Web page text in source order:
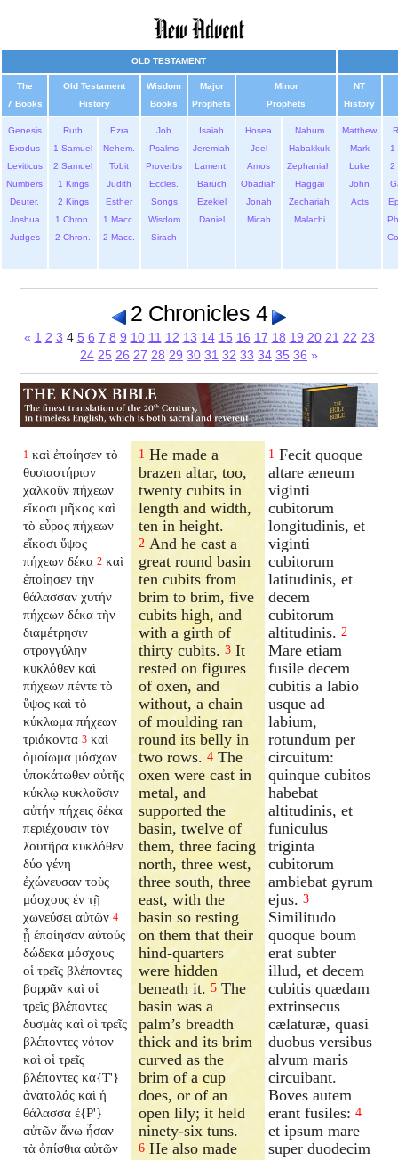
OLD TESTAMENT
The
7 Books
Old Testament
History
Wisdom
Books
Major
Prophets
Minor
Prophets
NT
History
Genesis
Exodus
Leviticus
Numbers
Deuter.
Joshua
Judges
Ruth
1 Samuel
2 Samuel
1 Kings
2 Kings
1 Chron.
2 Chron.
Ezra
Nehem.
Tobit
Judith
Esther
1 Macc.
2 Macc.
Job
Psalms
Proverbs
Eccles.
Songs
Wisdom
Sirach
Isaiah
Jeremiah
Lament.
Baruch
Ezekiel
Daniel
Hosea
Joel
Amos
Obadiah
Jonah
Micah
Nahum
Habakkuk
Zephaniah
Haggai
Zechariah
Malachi
Matthew
Mark
Luke
John
Acts
1
2
2 Chronicles 4
« 1 2 3 4 5 6 7 8 9 10 11 12 13 14 15 16 17 18 19 20 21 22 23
24 25 26 27 28 29 30 31 32 33 34 35 36 »
1 καὶ ἐποίησεν τὸ
θυσιαστήριον
χαλκοῦν πήχεων
εἴκοσι μῆκος καὶ
τὸ εὖρος πήχεων
εἴκοσι ὕψος
πήχεων δέκα 2 καὶ
ἐποίησεν τὴν
θάλασσαν χυτήν
πήχεων δέκα τὴν
διαμέτρησιν
στρογγύλην
κυκλόθεν καὶ
πήχεων πέντε τὸ
ὕψος καὶ τὸ
κύκλωμα πήχεων
τριάκοντα 3 καὶ
ὁμοίωμα μόσχων
ὑποκάτωθεν αὐτῆς
κύκλῳ κυκλοῦσιν
αὐτήν πήχεις δέκα
περιέχουσιν τὸν
λουτῆρα κυκλόθεν
δύο γένη
ἐχώνευσαν τοὺς
μόσχους ἐν τῇ
χωνεύσει αὐτῶν 4
ᾗ ἐποίησαν αὐτούς
δώδεκα μόσχους
οἱ τρεῖς βλέποντες
βορρᾶν καὶ οἱ
τρεῖς βλέποντες
δυσμὰς καὶ οἱ τρεῖς
βλέποντες νότον
καὶ οἱ τρεῖς
βλέποντες κα{T'}
ἀνατολάς καὶ ἡ
θάλασσα ἐ{P'}
αὐτῶν ἄνω ἦσαν
τὰ ὀπίσθια αὐτῶν
1 He made a
brazen altar, too,
twenty cubits in
length and width,
ten in height.
2 And he cast a
great round basin
ten cubits from
brim to brim, five
cubits high, and
with a girth of
thirty cubits.3 It
rested on figures
of oxen, and
without, a chain
of moulding ran
round its belly in
two rows.4 The
oxen were cast in
metal, and
supported the
basin, twelve of
them, three facing
north, three west,
three south, three
east, with the
basin so resting
on them that their
hind-quarters
were hidden
beneath it.5 The
basin was a
palm’s breadth
thick and its brim
curved as the
brim of a cup
does, or of an
open lily; it held
ninety-six tuns.
6 He also made
1 Fecit quoque
altare æneum
viginti
cubitorum
longitudinis, et
viginti
cubitorum
latitudinis, et
decem
cubitorum
altitudinis. 2
Mare etiam
fusile decem
cubitis a labio
usque ad
labium,
rotundum per
circuitum:
quinque cubitos
habebat
altitudinis, et
funiculus
triginta
cubitorum
ambiebat gyrum
ejus. 3
Similitudo
quoque boum
erat subter
illud, et decem
cubitis quædam
extrinsecus
cælaturæ, quasi
duobus versibus
alvum maris
circuibant.
Boves autem
erant fusiles: 4
et ipsum mare
super duodecim